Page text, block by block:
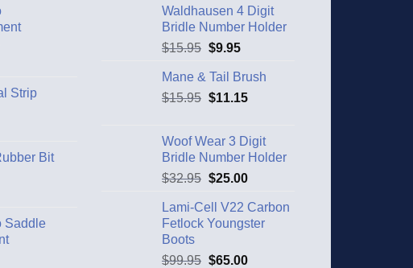
Strip
Bit
Saddle
Waldhausen 4 Digit
Bridle Number Holder
$15.95 $9.95
Mane & Tail Brush
$15.95 $11.15
Woof Wear 3 Digit
Bridle Number Holder
$32.95 $25.00
Lami-Cell V22 Carbon
Fetlock Youngster
Boots
$99.95 $65.00